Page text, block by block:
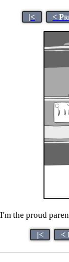
|< <
I'm the proud
|< <